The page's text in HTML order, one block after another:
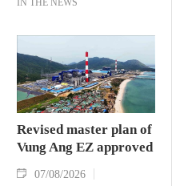
Revised master plan of
Vung Ang EZ approved
07/08/2026